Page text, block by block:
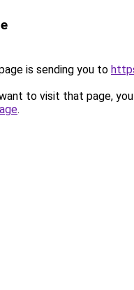
is sending you to
to visit that page,
.